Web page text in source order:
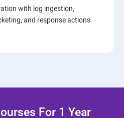
with log ingestion,
and response actions
For 1 Year